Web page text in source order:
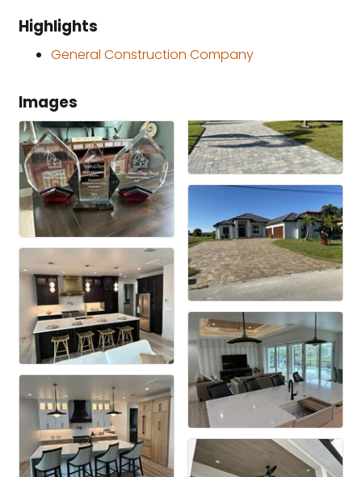
Highlights
General Construction Company
Images